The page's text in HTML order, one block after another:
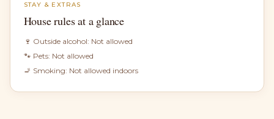
STAY & EXTRAS
House rules at a glance
🍷 Outside alcohol: Not allowed
🐾 Pets: Not allowed
🚬 Smoking: Not allowed indoors